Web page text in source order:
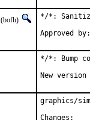
(bofh) */*: Sanitize
*/*: Bump
New
graphics/